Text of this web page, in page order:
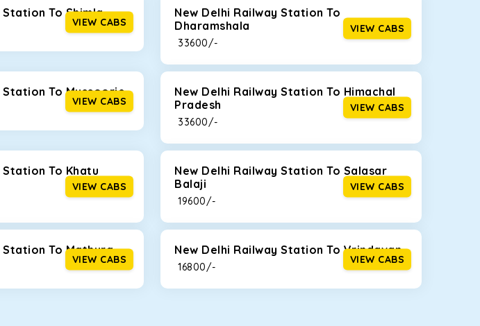
Station To Shimla
VIEW CABS
New Delhi Railway Station To
Dharamshala
₹ 33600/-
VIEW CABS
Station To Mussoorie
VIEW CABS
New Delhi Railway Station To Himachal
Pradesh
₹ 33600/-
VIEW CABS
Station To Khatu
VIEW CABS
New Delhi Railway Station To Salasar
Balaji
₹ 19600/-
VIEW CABS
Station To Mathura
VIEW CABS
New Delhi Railway Station To Vrindavan
₹ 16800/-
VIEW CABS